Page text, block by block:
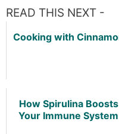
READ THIS NEXT -
Cooking with
How Spirulina Boosts
Your Immune System